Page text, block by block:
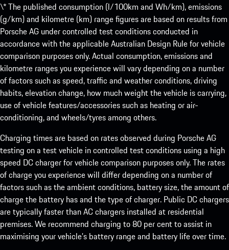
\* The published consumption (l/100km and Wh/km), emissions
(g/km) and kilometre (km) range figures are based on results from
Porsche AG under controlled test conditions conducted in
accordance with the applicable Australian Design Rule for vehicle
comparison purposes only. Actual consumption, emissions and
kilometre ranges you experience will vary depending on a number
of factors such as speed, traffic and weather conditions, driving
habits, elevation change, how much weight the vehicle is carrying,
use of vehicle features/accessories such as heating or air-
conditioning, and wheels/tyres among others.
Charging times are based on rates observed during Porsche AG
testing on a test vehicle in controlled test conditions using a high
speed DC charger for vehicle comparison purposes only. The rates
of charge you experience will differ depending on a number of
factors such as the ambient conditions, battery size, the amount of
charge the battery has and the type of charger. Public DC chargers
are typically faster than AC chargers installed at residential
premises. We recommend charging to 80 per cent to assist in
maximising your vehicle’s battery range and battery life over time.